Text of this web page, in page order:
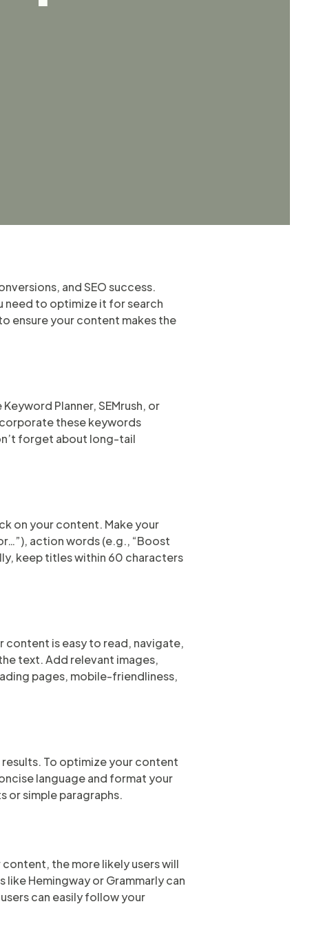
and SEO success.
need to optimize it for search
ensure your content makes the
Planner, SEMrush, or
these keywords
forget about long-tail
on your content. Make your
action words (e.g., “Boost
keep titles within 60 characters
content is easy to read, navigate,
text. Add relevant images,
pages, mobile-friendliness,
To optimize your content
language and format your
or simple paragraphs.
the more likely users will
Hemingway or Grammarly can
can easily follow your